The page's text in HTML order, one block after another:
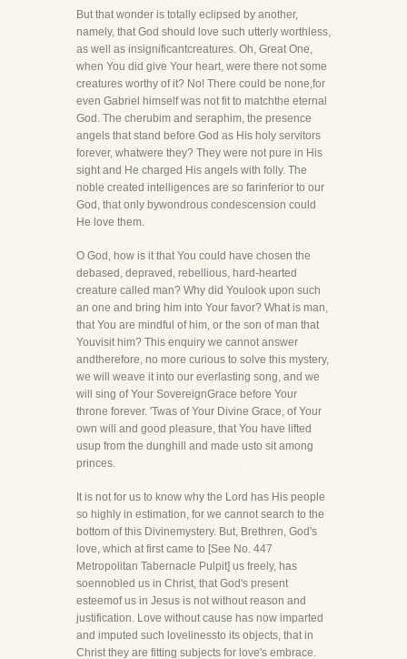
But that wonder is totally eclipsed by another,
namely, that God should love such utterly worthless,
as well as insignificantcreatures. Oh, Great One,
when You did give Your heart, were there not some
creatures worthy of it? No! There could be none,for
even Gabriel himself was not fit to matchthe eternal
God. The cherubim and seraphim, the presence
angels that stand before God as His holy servitors
forever, whatwere they? They were not pure in His
sight and He charged His angels with folly. The
noble created intelligences are so farinferior to our
God, that only bywondrous condescension could
He love them.
O God, how is it that You could have chosen the
debased, depraved, rebellious, hard-hearted
creature called man? Why did Youlook upon such
an one and bring him into Your favor? What is man,
that You are mindful of him, or the son of man that
Youvisit him? This enquiry we cannot answer
andtherefore, no more curious to solve this mystery,
we will weave it into our everlasting song, and we
will sing of Your SovereignGrace before Your
throne forever. 'Twas of Your Divine Grace, of Your
own will and good pleasure, that You have lifted
usup from the dunghill and made usto sit among
princes.
It is not for us to know why the Lord has His people
so highly in estimation, for we cannot search to the
bottom of this Divinemystery. But, Brethren, God's
love, which at first came to [See No. 447
Metropolitan Tabernacle Pulpit] us freely, has
soennobled us in Christ, that God's present
esteemof us in Jesus is not without reason and
justification. Love without cause has now imparted
and imputed such lovelinessto its objects, that in
Christ they are fitting subjects for love's embrace.